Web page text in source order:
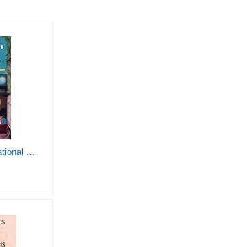
Interesting and Educational Facts About Crochet for the Curious Crafter - Creative, Remarkable, Cultural and Everything You Want to Know about Crochet! Plus 7 Vintage Crochet Patterns